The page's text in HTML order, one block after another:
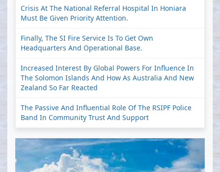
Crisis At The National Referral Hospital In Honiara
Must Be Given Priority Attention.
Finally, The SI Fire Service Is To Get Own
Headquarters And Operational Base.
Increased Interest By Global Powers For Influence In
The Solomon Islands And How As Australia And New
Zealand So Far Reacted
The Passive And Influential Role Of The RSIPF Police
Band In Community Trust And Support